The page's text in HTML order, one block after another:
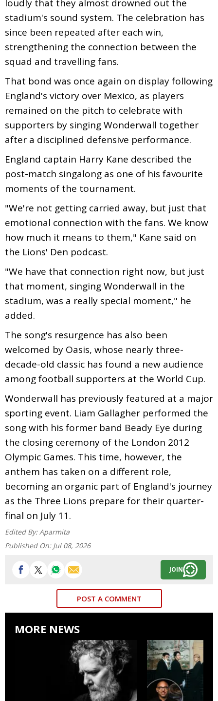
loudly that they almost drowned out the
stadium's sound system. The celebration has
since been repeated after each win,
strengthening the connection between the
squad and travelling fans.
That bond was once again on display following
England's victory over Mexico, as players
remained on the pitch to celebrate with
supporters by singing Wonderwall together
after a disciplined defensive performance.
England captain Harry Kane described the
post-match singalong as one of his favourite
moments of the tournament.
"We're not getting carried away, but just that
emotional connection with the fans. We know
how much it means to them," Kane said on
the Lions' Den podcast.
"We have that connection right now, but just
that moment, singing Wonderwall in the
stadium, was a really special moment," he
added.
The song's resurgence has also been
welcomed by Oasis, whose nearly three-
decade-old classic has found a new audience
among football supporters at the World Cup.
Wonderwall has previously featured at a major
sporting event. Liam Gallagher performed the
song with his former band Beady Eye during
the closing ceremony of the London 2012
Olympic Games. This time, however, the
anthem has taken on a different role,
becoming an organic part of England's journey
as the Three Lions prepare for their quarter-
final on July 11.
Edited By: Aparmita
Published On: Jul 08, 2026
JOIN
POST A COMMENT
MORE NEWS